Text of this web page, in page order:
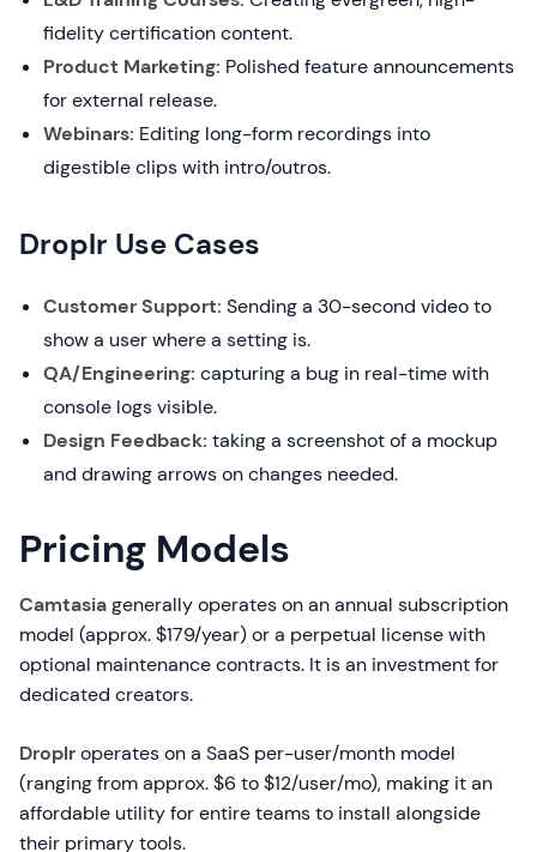
fidelity certification content.
Product Marketing: Polished feature announcements
for external release.
Webinars: Editing long-form recordings into
digestible clips with intro/outros.
Droplr Use Cases
Customer Support: Sending a 30-second video to
show a user where a setting is.
QA/Engineering: capturing a bug in real-time with
console logs visible.
Design Feedback: taking a screenshot of a mockup
and drawing arrows on changes needed.
Pricing Models
Camtasiagenerally operates on an annual subscription
model (approx. $179/year) or a perpetual license with
optional maintenance contracts. It is an investment for
dedicated creators.
Droplroperates on a SaaS per-user/month model
(ranging from approx. $6 to $12/user/mo), making it an
affordable utility for entire teams to install alongside
their primary tools.